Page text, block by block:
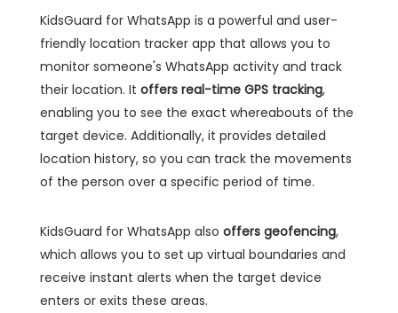
KidsGuard for WhatsApp is a powerful and user-
friendly location tracker app that allows you to
monitor someone's WhatsApp activity and track
their location. It offers real-time GPS tracking,
enabling you to see the exact whereabouts of the
target device. Additionally, it provides detailed
location history, so you can track the movements
of the person over a specific period of time.
KidsGuard for WhatsApp also offers geofencing,
which allows you to set up virtual boundaries and
receive instant alerts when the target device
enters or exits these areas.